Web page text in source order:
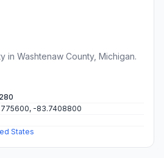
in Washtenaw County, Michigan.
-83.7408800
States